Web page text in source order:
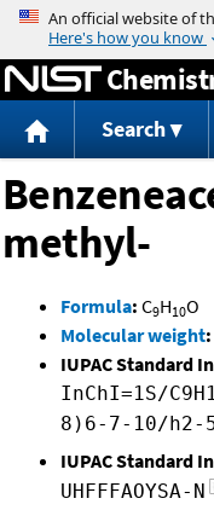
Search
methyl-
Formula: C9H10O
Molecular weight:
IUPAC Standard
InChI=1S/
8)6-7-10/h2-
IUPAC Standard
UHFFFAOYSA-N